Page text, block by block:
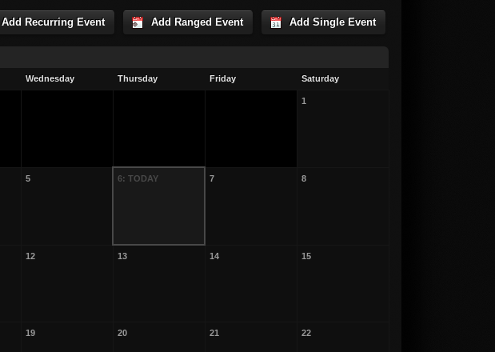
Add Single Event
Add Ranged Event
Add Recurring Event
Wednesday Thursday Friday Saturday
1
5 6: TODAY 7 8
12 13 14 15
19 20 21 22